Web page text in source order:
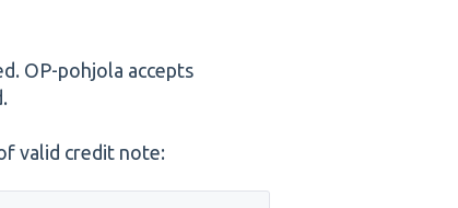
OP-pohjola accepts
valid credit note: